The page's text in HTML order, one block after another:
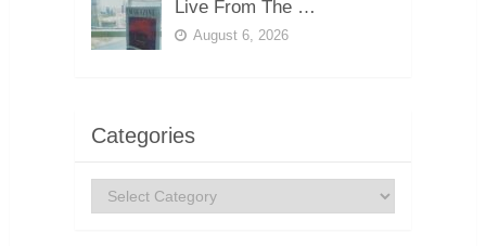
Live From The …
August 6, 2026
Categories
Categories